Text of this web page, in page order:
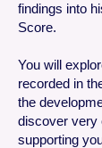
findings into
Score.
You will
recorded in
the
discover very
supporting